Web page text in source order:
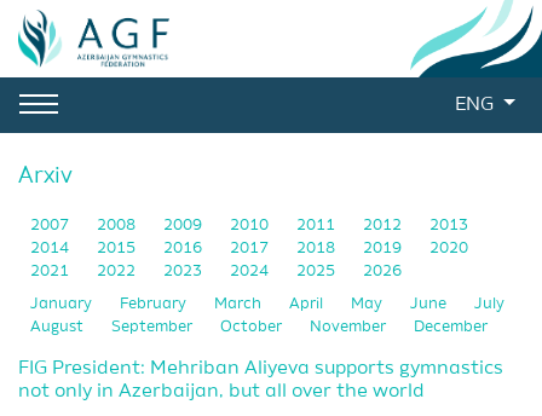
ENG
Arxiv
2007 2008 2009 2010 2011 2012
2013
2014
2015 2016 2017 2018 2019
2020
2021
2022 2023 2024 2025 2026
January February March April May June
July
August
September October November December
FIG President: Mehriban Aliyeva supports gymnastics
not only in Azerbaijan, but all over the world